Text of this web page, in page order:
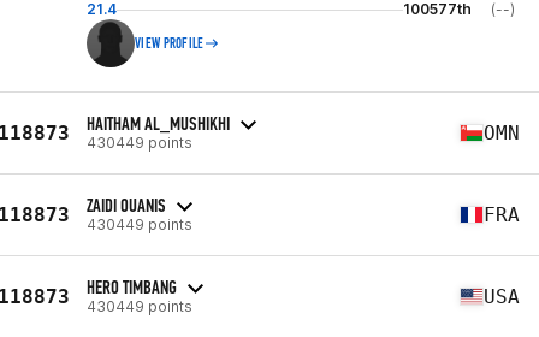
21.4 100577th (--)
VIEW PROFILE
HAITHAM AL_MUSHIKHI
430449 points OMN
ZAIDI OUANIS
430449 points FRA
HERO TIMBANG
430449 points USA